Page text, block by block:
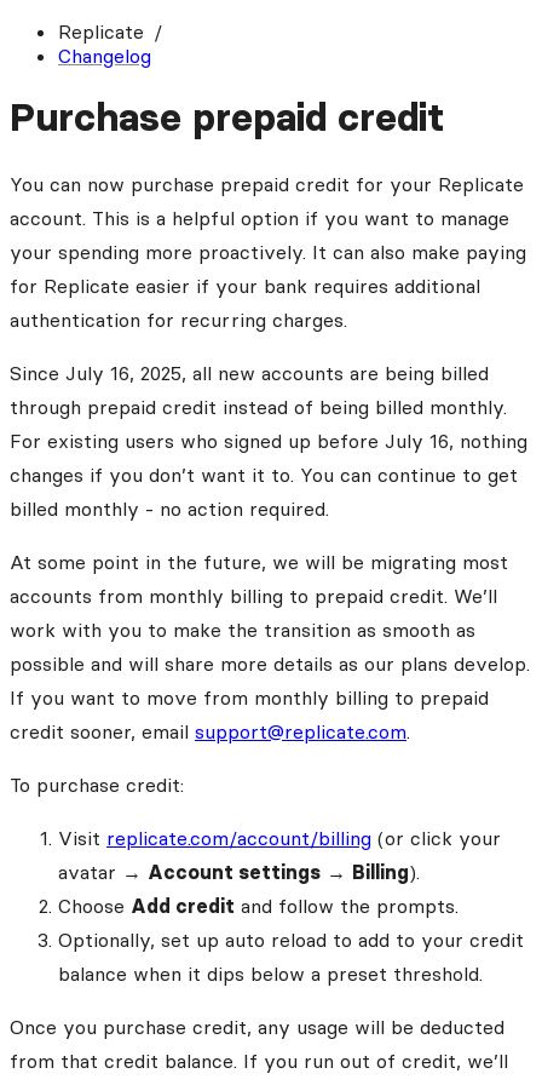
Replicate
Changelog
Purchase prepaid credit
You can now purchase prepaid credit for your Replicate
account. This is a helpful option if you want to manage
your spending more proactively. It can also make paying
for Replicate easier if your bank requires additional
authentication for recurring charges.
Since July 16, 2025, all new accounts are being billed
through prepaid credit instead of being billed monthly.
For existing users who signed up before July 16, nothing
changes if you don’t want it to. You can continue to get
billed monthly - no action required.
At some point in the future, we will be migrating most
accounts from monthly billing to prepaid credit. We’ll
work with you to make the transition as smooth as
possible and will share more details as our plans develop.
If you want to move from monthly billing to prepaid
credit sooner, email support@replicate.com.
To purchase credit:
Visit replicate.com/account/billing (or click your
avatar → Account settings → Billing).
Choose Add credit and follow the prompts.
Optionally, set up auto reload to add to your credit
balance when it dips below a preset threshold.
Once you purchase credit, any usage will be deducted
from that credit balance. If you run out of credit, we’ll